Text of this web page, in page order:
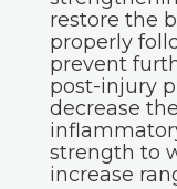
restore the
properly
prevent
post-injury
decrease
strength to
increase